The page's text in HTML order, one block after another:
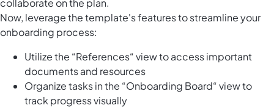
collaborate on the plan.
Now, leverage the template's features to streamline your
onboarding process:
Utilize the “References“ view to access important
documents and resources
Organize tasks in the “Onboarding Board“ view to
track progress visually